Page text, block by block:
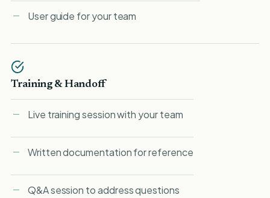
User guide for your team
Training & Handoff
Live training session with your team
Written documentation for reference
Q&A session to address questions